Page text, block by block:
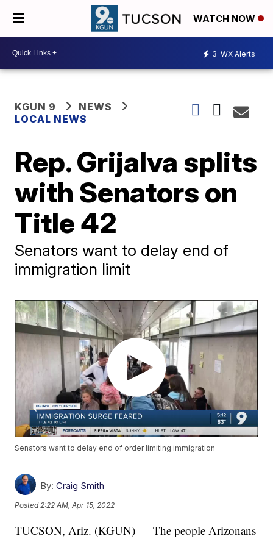
WATCH NOW
3 WX Alerts
KGUN 9
NEWS
LOCAL NEWS
Rep. Grijalva splits
with Senators on
Title 42
Senators want to delay end of
immigration limit
Senators want to delay end of order limiting immigration
By: Craig Smith
Posted 2:22 AM, Apr 15, 2022
TUCSON, Ariz. (KGUN) — The people Arizonans